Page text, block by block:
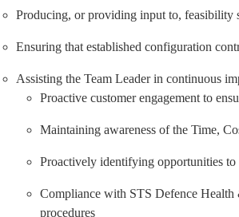
Producing, or providing input to, feasibility
Ensuring that established configuration
Assisting the Team Leader in continuous
Proactive customer engagement to
Maintaining awareness of the Time,
Proactively identifying opportunities
Compliance with STS Defence
procedures